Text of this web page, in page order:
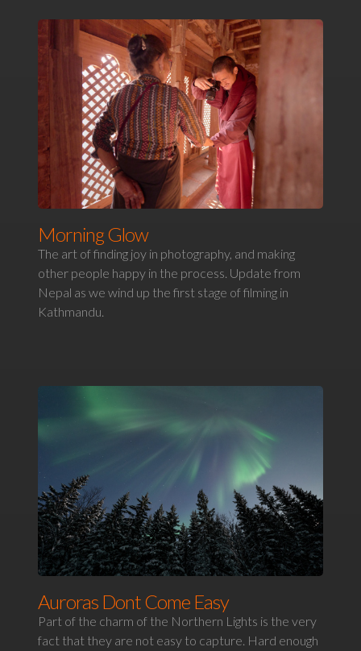
Morning Glow
The art of finding joy in photography, and making
other people happy in the process. Update from
Nepal as we wind up the first stage of filming in
Kathmandu.
Auroras Dont Come Easy
Part of the charm of the Northern Lights is the very
fact that they are not easy to capture. Hard enough